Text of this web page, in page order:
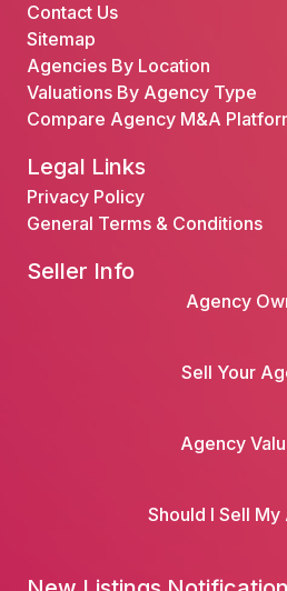
Contact Us
Sitemap
Agencies By Location
Valuations By Agency Type
Compare Agency M&A
Legal Links
Privacy Policy
General Terms & Conditions
Seller Info
Agency
Sell Your
Agency
Should I Sell